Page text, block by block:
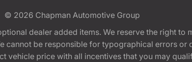
© 2026 Chapman Automotive Group
dealer added items. We reserve the right to
cannot be responsible for typographical errors
vehicle price with all incentives that you may